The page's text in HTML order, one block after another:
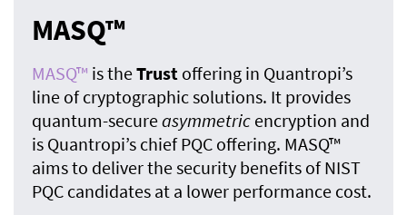
MASQ™
MASQ™ is theTrust offering in Quantropi’s
line of cryptographic solutions. It provides
quantum-secureasymmetric encryption and
is Quantropi’s chief PQC offering. MASQ™
aims to deliver the security benefits of NIST
PQC candidates at a lower performance cost.